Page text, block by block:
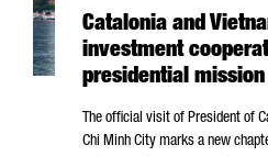
Catalonia and
investment
presidential mission
The official visit of President of
Chi Minh City marks a new